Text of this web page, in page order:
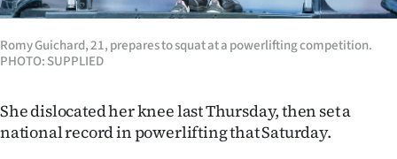
National
World
100
Romy Guichard, 21, prepares to squat at a powerlifting competition.
PHOTO: SUPPLIED
She dislocated her knee last Thursday, then set a
national record in powerlifting that Saturday.